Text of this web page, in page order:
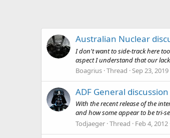
Australian Nuclear
I don't want to side-track here
aspect I understand that our
Boagrius Thread Sep 23, 2019
ADF General
With the recent release of the
and how some appear to be tri-
Todjaeger Thread Feb 4, 2012